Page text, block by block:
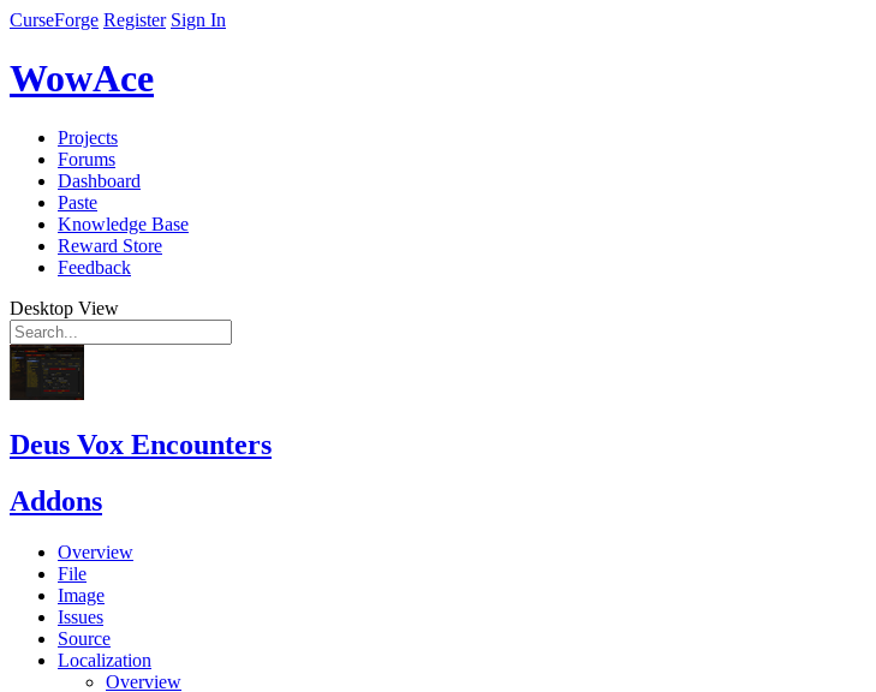
CurseForge Register Sign In
WowAce
Projects
Forums
Dashboard
Paste
Knowledge Base
Reward Store
Feedback
Desktop View
Deus Vox Encounters
Addons
Overview
File
Image
Issues
Source
Localization
Overview